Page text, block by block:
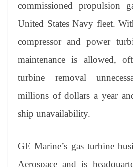
commissioned propulsion
United States Navy fleet.
compressor and power
maintenance is allowed,
turbine removal
millions of dollars a year
ship unavailability.
GE Marine’s gas turbine
Aerospace and is